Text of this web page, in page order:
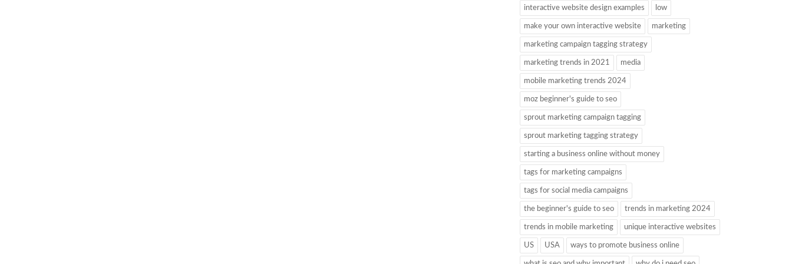
interactive website design examples low
make your own interactive website marketing
marketing campaign tagging strategy
marketing trends in 2021 media
mobile marketing trends 2024
moz beginner's guide to seo
sprout marketing campaign tagging
sprout marketing tagging strategy
starting a business online without money
tags for marketing campaigns
tags for social media campaigns
the beginner's guide to seo trends in marketing 2024
trends in mobile marketing unique interactive websites
US USA ways to promote business online